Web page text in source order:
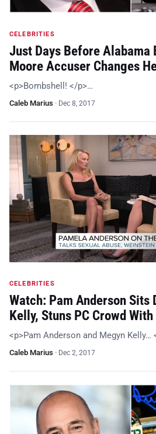
CELEBRITIES
Just Days Before Alabama
Moore Accuser Changes
<p>Bombshell! </p>…
Caleb Marius · Dec 8, 2017
CELEBRITIES
Watch: Pam Anderson Sits
Kelly, Stuns PC Crowd
<p>Pam Anderson and Megyn Kelly…
Caleb Marius · Dec 2, 2017